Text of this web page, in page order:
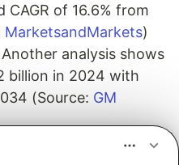
CAGR of 16.6% from
MarketsandMarkets)
analysis shows
billion in 2024 with
(Source: GM